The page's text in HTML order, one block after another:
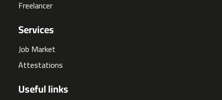
Freelancer
Services
Job Market
Attestations
Useful links